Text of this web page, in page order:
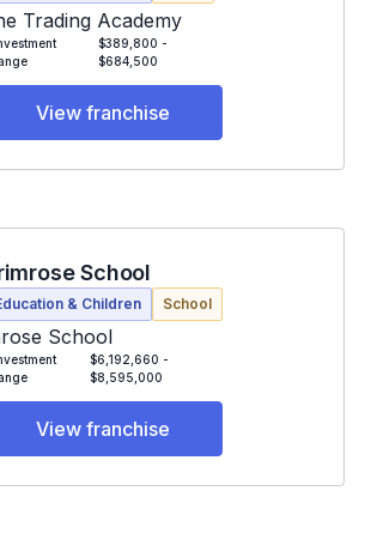
$389,800 -
$684,500
View franchise
School
& Children School
$6,192,660 -
$8,595,000
View franchise